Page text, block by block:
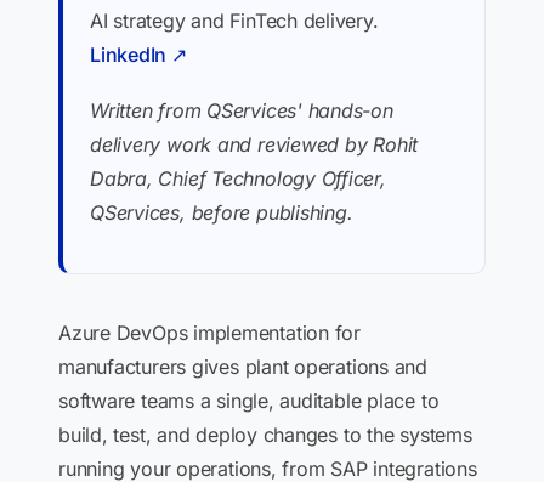
AI strategy and FinTech delivery.
LinkedIn ↗
Written from QServices' hands-on
delivery work and reviewed by Rohit
Dabra, Chief Technology Officer,
QServices, before publishing.
Azure DevOps implementation for
manufacturers gives plant operations and
software teams a single, auditable place to
build, test, and deploy changes to the systems
running your operations, from SAP integrations